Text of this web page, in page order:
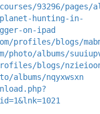
93296/pages/
hunting-in-
on-ipad
profiles/blogs/
albums/
blogs/
albums/nqyxwsxn